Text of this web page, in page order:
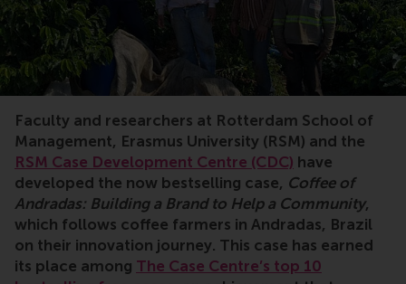
Faculty and researchers at Rotterdam School of
Management, Erasmus University (RSM) and the
RSM Case Development Centre (CDC) have
developed the now bestselling case, Coffee of
Andradas: Building a Brand to Help a Community,
which follows coffee farmers in Andradas, Brazil
on their innovation journey. This case has earned
its place among The Case Centre’s top 10